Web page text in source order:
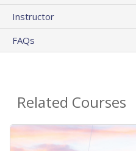
Instructor
FAQs
Related Courses